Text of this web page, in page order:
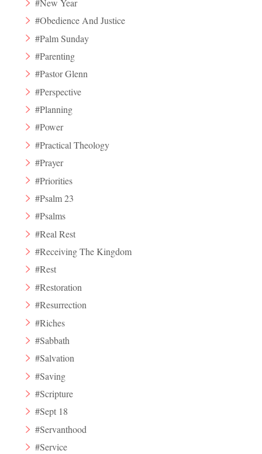
#New Year
#Obedience And Justice
#Palm Sunday
#Parenting
#Pastor Glenn
#Perspective
#Planning
#Power
#Practical Theology
#Prayer
#Priorities
#Psalm 23
#Psalms
#Real Rest
#Receiving The Kingdom
#Rest
#Restoration
#Resurrection
#Riches
#Sabbath
#Salvation
#Saving
#Scripture
#Sept 18
#Servanthood
#Service